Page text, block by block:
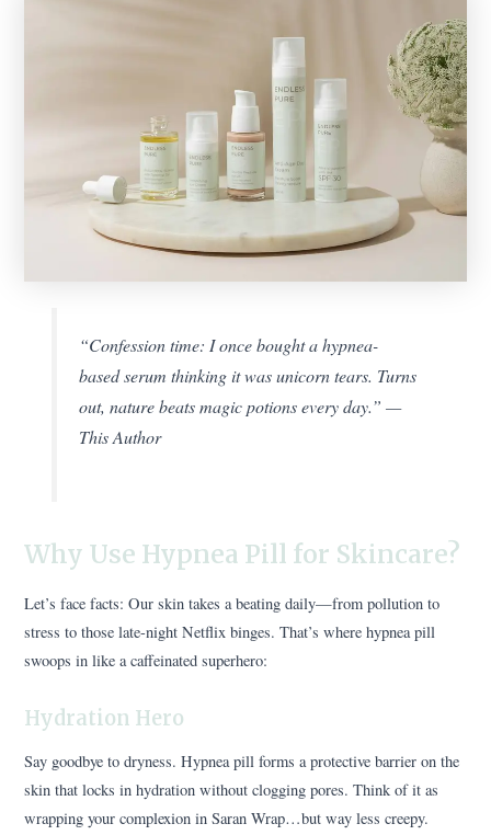
“Confession time: I once bought a hypnea-
based serum thinking it was unicorn tears. Turns
out, nature beats magic potions every day.” —
This Author
Why Use Hypnea Pill for Skincare?
Let’s face facts: Our skin takes a beating daily—from pollution to
stress to those late-night Netflix binges. That’s where hypnea pill
swoops in like a caffeinated superhero:
Hydration Hero
Say goodbye to dryness. Hypnea pill forms a protective barrier on the
skin that locks in hydration without clogging pores. Think of it as
wrapping your complexion in Saran Wrap…but way less creepy.